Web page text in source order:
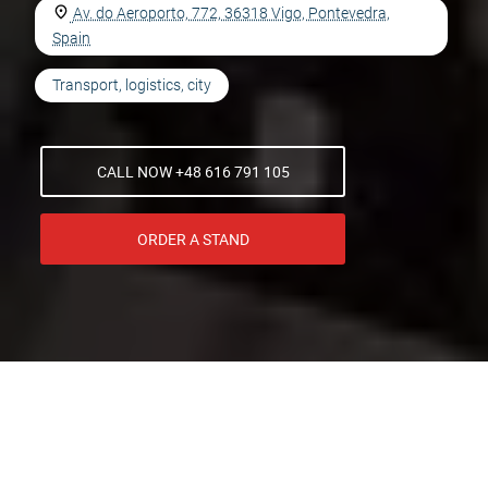
Av. do Aeroporto, 772, 36318 Vigo, Pontevedra,
Spain
Transport, logistics, city
CALL NOW +48 616 791 105
ORDER A STAND